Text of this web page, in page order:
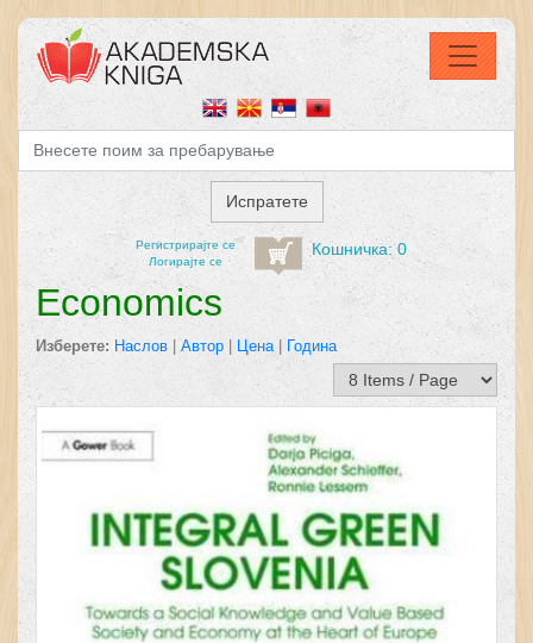
Регистрирајтe се
Логирајте се
Кошничка: 0
Economics
Изберете: Наслов | Автор | Цена | Година